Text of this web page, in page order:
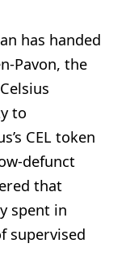
has handed
Pavon, the
to
CEL token
defunct
that
spent in
supervised